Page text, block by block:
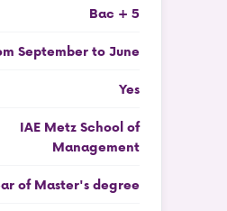
Bac + 5
September to June
Yes
IAE Metz School of
Management
of Master's degree